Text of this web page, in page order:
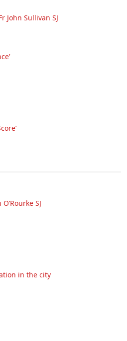
John Sullivan SJ
SJ
in the city